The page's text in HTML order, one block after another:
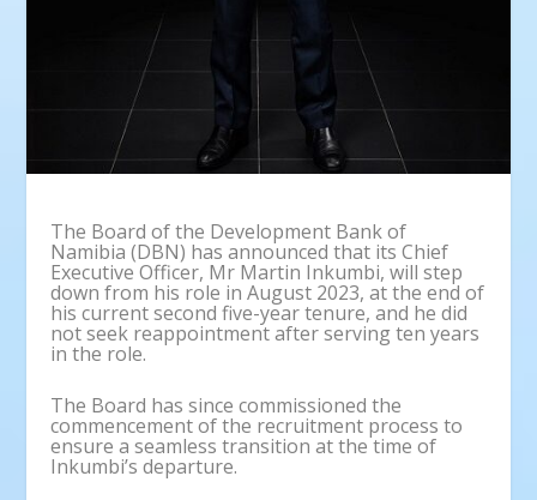
The Board of the Development Bank of
Namibia (DBN) has announced that its Chief
Executive Officer, Mr Martin Inkumbi, will step
down from his role in August 2023, at the end of
his current second five-year tenure, and he did
not seek reappointment after serving ten years
in the role.
The Board has since commissioned the
commencement of the recruitment process to
ensure a seamless transition at the time of
Inkumbi’s departure.